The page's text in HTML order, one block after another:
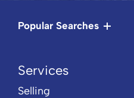
Popular Searches
Services
Selling